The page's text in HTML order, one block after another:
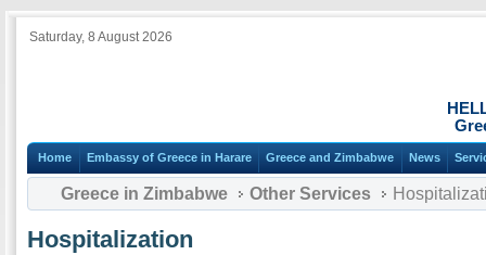
Saturday, 8 August 2026
Home Embassy of Greece in Harare Greece and Zimbabwe News
Greece in Zimbabwe Other Services
Hospitalization